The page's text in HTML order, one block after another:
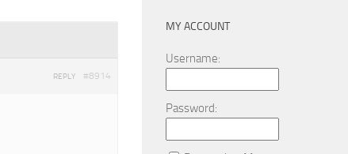
#8914
REPLY
MY ACCOUNT
Username:
Password: